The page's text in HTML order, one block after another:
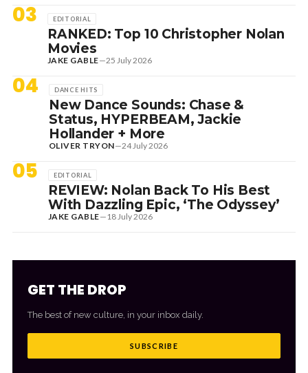
03 EDITORIAL
RANKED: Top 10 Christopher Nolan
Movies
JAKE GABLE—25 July 2026
04 DANCE HITS
New Dance Sounds: Chase &
Status, HYPERBEAM, Jackie
Hollander + More
OLIVER TRYON—24 July 2026
05 EDITORIAL
REVIEW: Nolan Back To His Best
With Dazzling Epic, ‘The Odyssey’
JAKE GABLE— 18 July 2026
GET THE DROP
The best of new culture, in your inbox daily.
SUBSCRIBE